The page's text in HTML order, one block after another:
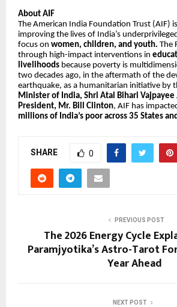
About AIF
The American India Foundation Trust (AIF)
improving the lives of India’s
focus on women, children, and youth. The
through high-impact interventions in
livelihoods because poverty is
two decades ago, in the aftermath of the
earthquake, as a humanitarian initiative by
Minister of India, Shri Atal Bihari Vajpayee
President, Mr. Bill Clinton, AIF has
millions of India’s poor across 35 States
SHARE 0
PREVIOUS POST
The 2026 Energy Cycle
Paramjyotika’s Astro-Tarot
Year Ahead
NEXT POST